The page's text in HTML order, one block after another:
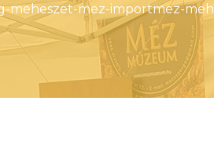
meheszet-mez-importmez-